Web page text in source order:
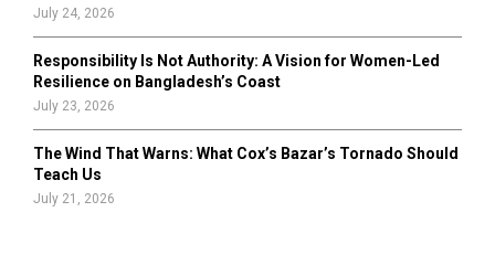
July 24, 2026
Responsibility Is Not Authority: A Vision for Women-Led
Resilience on Bangladesh’s Coast
July 23, 2026
The Wind That Warns: What Cox’s Bazar’s Tornado Should
Teach Us
July 21, 2026